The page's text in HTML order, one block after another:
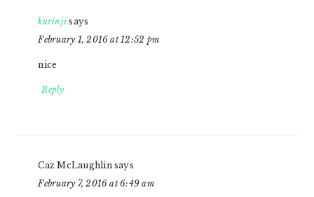
kurinji says
February 1, 2016 at 12:52 pm
nice
Reply
Caz McLaughlin says
February 7, 2016 at 6:49 am